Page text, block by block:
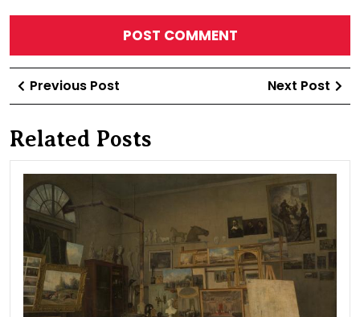
Post
navigation
Previous Post
Post
Next Post
Related Posts